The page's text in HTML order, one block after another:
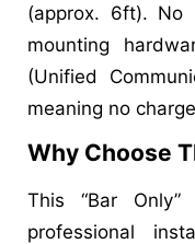
(approx. 6ft). No
mounting
(Unified
meaning no
Why Choose
This “Bar
professional